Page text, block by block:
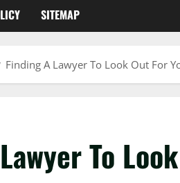
SITEMAP
Finding A Lawyer To Look Out For
To